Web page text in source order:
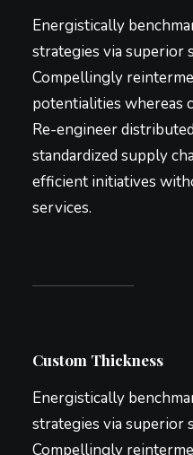
Energistically
strategies via superior
Compellingly
potentialities whereas
Re-engineer
standardized supply
efficient initiatives
services.
Custom Thickness
Energistically
strategies via superior
Compellingly